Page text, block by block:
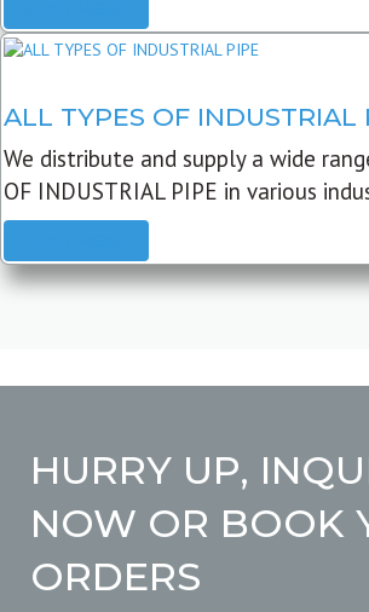
ALL TYPES OF INDUSTRIAL
We distribute and supply a wide
OF INDUSTRIAL PIPE in various
HURRY UP,
NOW OR BOOK
ORDERS